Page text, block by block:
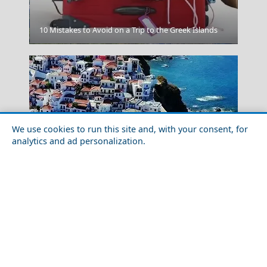
We use cookies to run this site and, with your consent, for
analytics and ad personalization.
Karpenissi Town
10 Mistakes to Avoid on a Trip to the Greek Islands